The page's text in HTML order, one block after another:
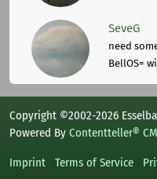
SeveG
need
BellOS=
Copyright ©2002-2026
Powered By Contentteller®
Imprint Terms of Service